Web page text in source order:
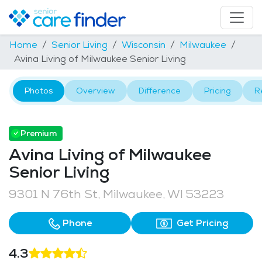
Home Senior Living Wisconsin
Milwaukee
Avina Living of Milwaukee Senior Living
Photos Overview Difference Pricing
Premium
Avina Living of Milwaukee
Senior Living
9301 N 76th St, Milwaukee, WI 53223
Phone Get Pricing
4.3